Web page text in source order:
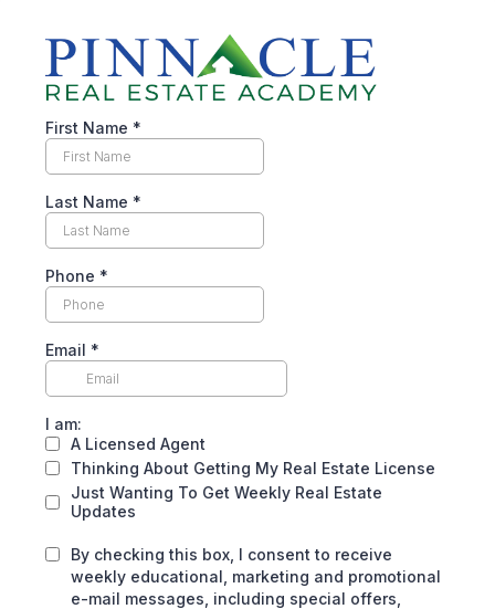
First Name *
Last Name *
Phone *
Email *
I am:
A Licensed Agent
Thinking About Getting My Real Estate License
Just Wanting To Get Weekly Real Estate
Updates
By checking this box, I consent to receive
weekly educational, marketing and promotional
e-mail messages, including special offers,